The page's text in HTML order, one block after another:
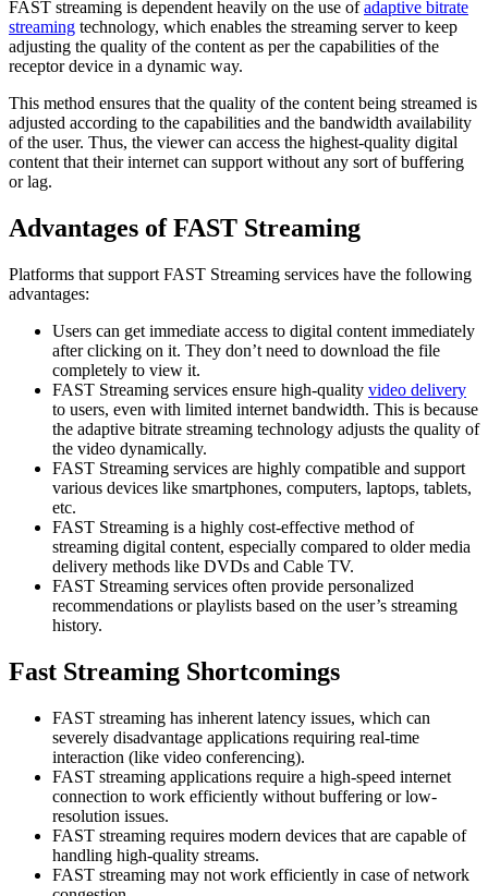
FAST streaming is dependent heavily on the use ofadaptive bitrate
streaming technology, which enables the streaming server to keep
adjusting the quality of the content as per the capabilities of the
receptor device in a dynamic way.
This method ensures that the quality of the content being streamed is
adjusted according to the capabilities and the bandwidth availability
of the user. Thus, the viewer can access the highest-quality digital
content that their internet can support without any sort of buffering
or lag.
Advantages of FAST Streaming
Platforms that support FAST Streaming services have the following
advantages:
Users can get immediate access to digital content immediately
after clicking on it. They don’t need to download the file
completely to view it.
FAST Streaming services ensure high-quality video delivery
to users, even with limited internet bandwidth. This is because
the adaptive bitrate streaming technology adjusts the quality of
the video dynamically.
FAST Streaming services are highly compatible and support
various devices like smartphones, computers, laptops, tablets,
etc.
FAST Streaming is a highly cost-effective method of
streaming digital content, especially compared to older media
delivery methods like DVDs and Cable TV.
FAST Streaming services often provide personalized
recommendations or playlists based on the user’s streaming
history.
Fast Streaming Shortcomings
FAST streaming has inherent latency issues, which can
severely disadvantage applications requiring real-time
interaction (like video conferencing).
FAST streaming applications require a high-speed internet
connection to work efficiently without buffering or low-
resolution issues.
FAST streaming requires modern devices that are capable of
handling high-quality streams.
FAST streaming may not work efficiently in case of network